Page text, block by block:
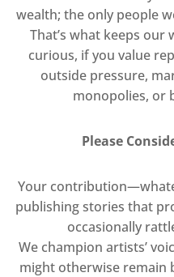
wealth; the only people
That’s what keeps our
curious, if you value
outside pressure,
monopolies, or
Please
Your
publishing stories that
occasionally
We champion artists’
might otherwise remain